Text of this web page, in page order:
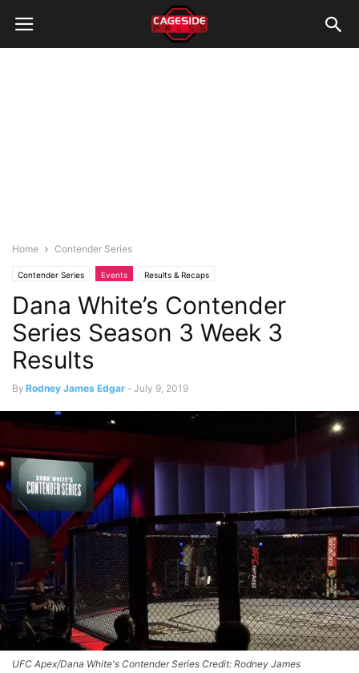
Home Contender Series
Contender Series Events Results & Recaps
Dana White’s Contender
Series Season 3 Week 3
Results
By Rodney James Edgar - July 9, 2019
UFC Apex/Dana White's Contender Series Credit: Rodney James